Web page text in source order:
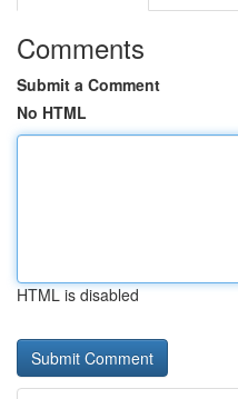
Comments
Submit a Comment
No HTML
HTML is disabled